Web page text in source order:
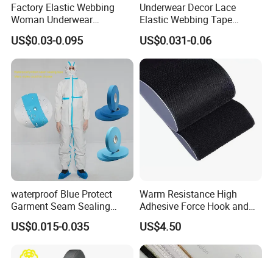
Factory Elastic Webbing
Woman Underwear
Shoulder Strap Elastic Tape
for Bra
US$0.03-0.095
Underwear Decor Lace
Elastic Webbing Tape
Accessories Knitted Sewing
Lace Elastic Belt
US$0.031-0.06
waterproof Blue Protect
Garment Seam Sealing
Tape for Protect Clothes
US$0.015-0.035
Warm Resistance High
Adhesive Force Hook and
Loop
US$4.50